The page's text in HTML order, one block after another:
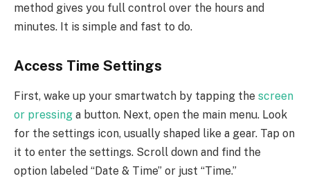
method gives you full control over the hours and
minutes. It is simple and fast to do.
Access Time Settings
First, wake up your smartwatch by tapping the screen
or pressing a button. Next, open the main menu. Look
for the settings icon, usually shaped like a gear. Tap on
it to enter the settings. Scroll down and find the
option labeled “Date & Time” or just “Time.”